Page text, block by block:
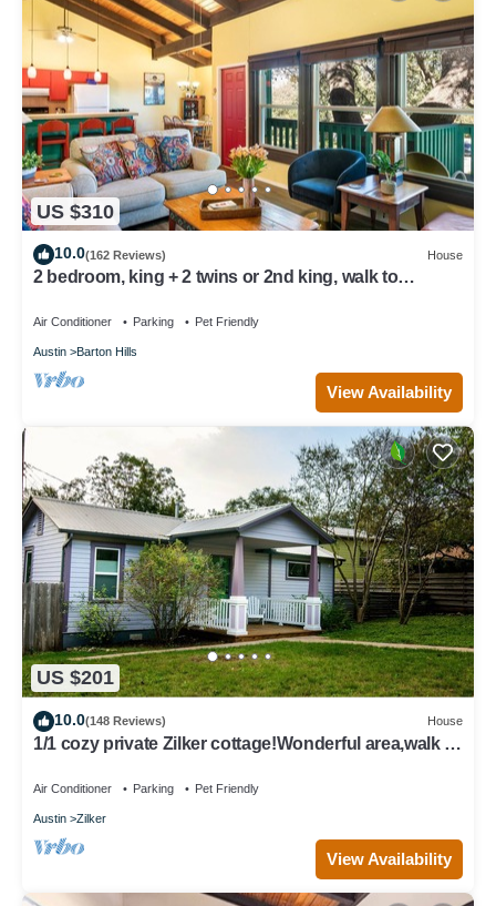
US $310
10.0(162 Reviews) House
2 bedroom, king + 2 twins or 2nd king, walk to
Air Conditioner Parking Pet Friendly
Austin Barton Hills
View Availability
US $201
10.0(148 Reviews) House
1/1 cozy private Zilker cottage!Wonderful area,walk to
Air Conditioner Parking Pet Friendly
Austin Zilker
View Availability